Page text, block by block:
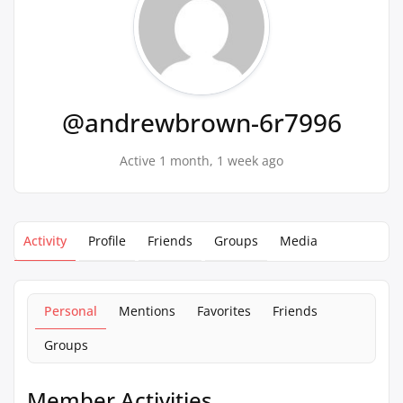
@andrewbrown-6r7996
Active 1 month, 1 week ago
Activity Profile Friends Groups Media
Personal Mentions Favorites
Friends
Groups